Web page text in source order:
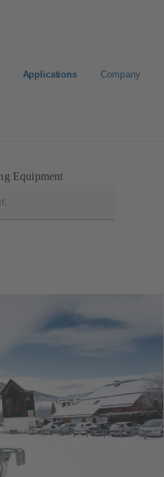
Applications Company
Equipment